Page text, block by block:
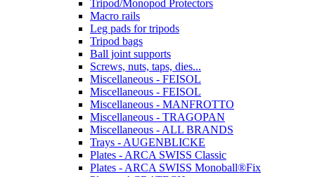
Tripod/Monopod Protectors
Macro rails
Leg pads for tripods
Tripod bags
Ball joint supports
Screws, nuts, taps, dies...
Miscellaneous - FEISOL
Miscellaneous - FEISOL
Miscellaneous - MANFROTTO
Miscellaneous - TRAGOPAN
Miscellaneous - ALL BRANDS
Trays - AUGENBLICKE
Plates - ARCA SWISS Classic
Plates - ARCA SWISS Monoball®Fix